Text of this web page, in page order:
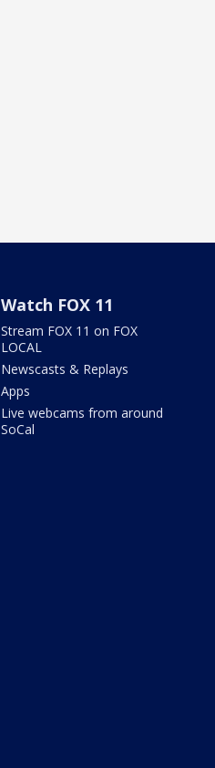
Watch FOX 11
Stream FOX 11 on FOX
LOCAL
Newscasts & Replays
Apps
Live webcams from around
SoCal